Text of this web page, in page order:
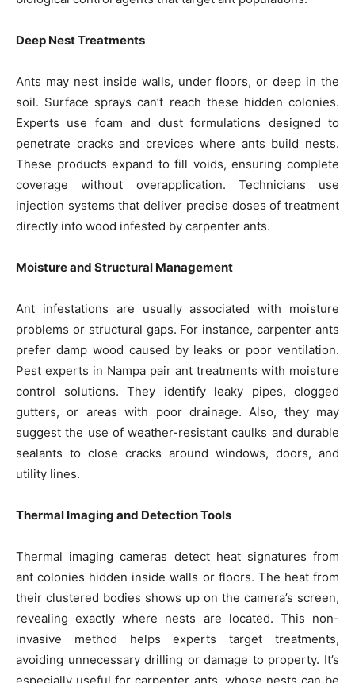
Deep Nest Treatments
Ants may nest inside walls, under floors, or deep in the
soil. Surface sprays can’t reach these hidden colonies.
Experts use foam and dust formulations designed to
penetrate cracks and crevices where ants build nests.
These products expand to fill voids, ensuring complete
coverage without overapplication. Technicians use
injection systems that deliver precise doses of treatment
directly into wood infested by carpenter ants.
Moisture and Structural Management
Ant infestations are usually associated with moisture
problems or structural gaps. For instance, carpenter ants
prefer damp wood caused by leaks or poor ventilation.
Pest experts in Nampa pair ant treatments with moisture
control solutions. They identify leaky pipes, clogged
gutters, or areas with poor drainage. Also, they may
suggest the use of weather-resistant caulks and durable
sealants to close cracks around windows, doors, and
utility lines.
Thermal Imaging and Detection Tools
Thermal imaging cameras detect heat signatures from
ant colonies hidden inside walls or floors. The heat from
their clustered bodies shows up on the camera’s screen,
revealing exactly where nests are located. This non-
invasive method helps experts target treatments,
avoiding unnecessary drilling or damage to property. It’s